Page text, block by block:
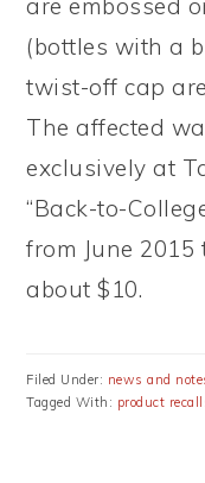
are embossed
(bottles with a
twist-off cap
The affected
exclusively at
“Back-to-
from June
about $10.
Filed Under: news and
Tagged With: product